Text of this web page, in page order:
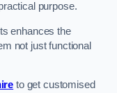
purpose.
enhances the
not just functional
to get customised